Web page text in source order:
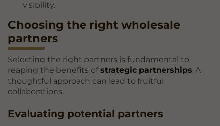
visibility.
Choosing the right wholesale
partners
Selecting the right partners is fundamental to
reaping the benefits ofstrategic partnerships. A
thoughtful approach can lead to fruitful
collaborations.
Evaluating potential partners